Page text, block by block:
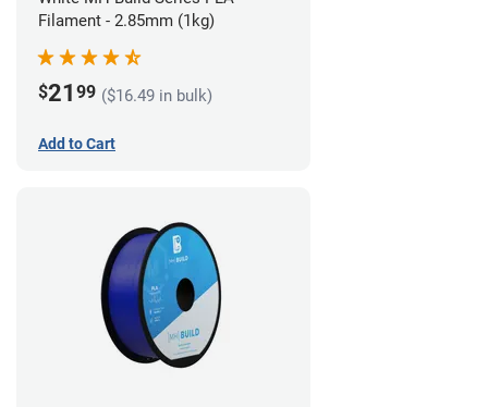
Filament - 2.85mm (1kg)
$21 99 ($16.49 in bulk)
Add to Cart